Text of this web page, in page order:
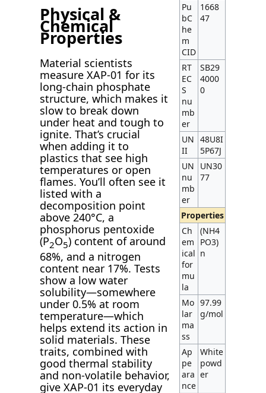
Physical &
Chemical
Properties
Material scientists
measure XAP-01 for its
long-chain phosphate
structure, which makes it
slow to break down
under heat and tough to
ignite. That’s crucial
when adding it to
plastics that see high
temperatures or open
flames. You’ll often see it
listed with a
decomposition point
above 240°C, a
phosphorus pentoxide
(P2O5) content of around
68%, and a nitrogen
content near 17%. Tests
show a low water
solubility—somewhere
under 0.5% at room
temperature—which
helps extend its action in
solid materials. These
traits, combined with
good thermal stability
and non-volatile behavior,
give XAP-01 its everyday
Pu
bC
he
m
CID
1668
47
RT
EC
S
nu
mb
er
SB29
4000
0
UN
II
48U8I
5P67J
UN
nu
mb
er
UN30
77
Properties
Ch
em
ical
for
mu
la
(NH4
PO3)
n
Mo
lar
ma
ss
97.99
g/mol
Ap
pe
ara
nce
White
powd
er